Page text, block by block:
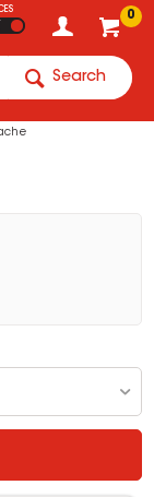
0
Search